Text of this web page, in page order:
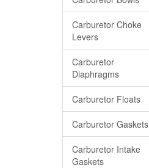
Carburetor Choke
Levers
Carburetor
Diaphragms
Carburetor Floats
Carburetor Gaskets
Carburetor Intake
Gaskets